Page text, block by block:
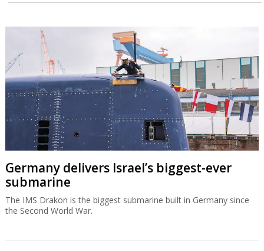
Germany delivers Israel’s biggest-ever
submarine
The IMS Drakon is the biggest submarine built in Germany since
the Second World War.